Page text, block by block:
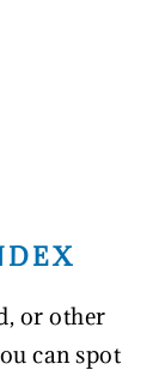
or other
can spot